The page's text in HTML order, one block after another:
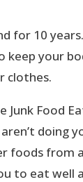
for 10
keep your
clothes.
Junk Food
doing
foods from
to eat well